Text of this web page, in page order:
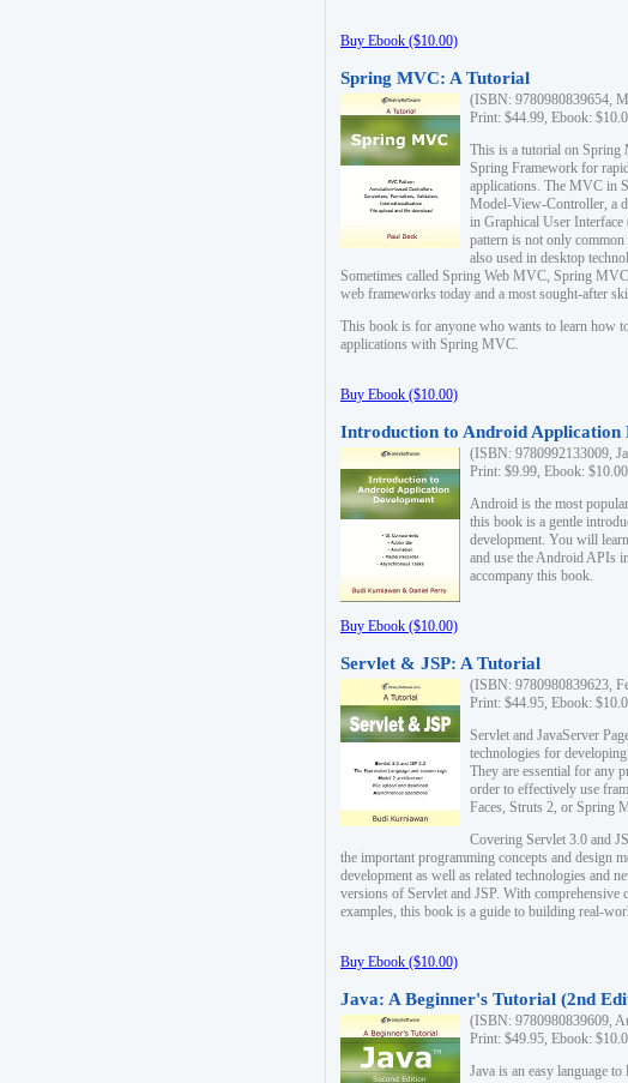
Buy Ebook ($10.00)
Spring MVC: A Tutorial
(ISBN: 9780980839654,
Print: $44.99, Ebook:
This is a tutorial on Spring
Spring Framework for
applications. The MVC in
Model-View-Controller, a
in Graphical User
pattern is not only
also used in desktop
Sometimes called Spring Web MVC, Spring
web frameworks today and a most sought-after
This book is for anyone who wants to learn how
applications with Spring MVC.
Buy Ebook ($10.00)
Introduction to Android Application
(ISBN: 9780992133009,
Print: $9.99, Ebook: $10.00
Android is the most
this book is a gentle
development. You will
and use the Android APIs
accompany this book.
Buy Ebook ($10.00)
Servlet & JSP: A Tutorial
(ISBN: 9780980839623,
Print: $44.95, Ebook:
Servlet and JavaServer
technologies for
They are essential for any
order to effectively use
Faces, Struts 2, or Spring
Covering Servlet 3.0 and
the important programming concepts and design
development as well as related technologies and
versions of Servlet and JSP. With comprehensive
examples, this book is a guide to building real-
Buy Ebook ($10.00)
Java: A Beginner's Tutorial (2nd
(ISBN: 9780980839609,
Print: $49.95, Ebook:
Java is an easy language